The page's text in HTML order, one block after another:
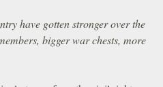
have gotten stronger over the
bigger war chests, more